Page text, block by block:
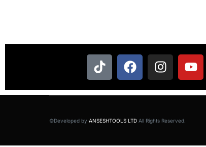
©Developed by ANSESHTOOLS LTD All Rights Reserved.